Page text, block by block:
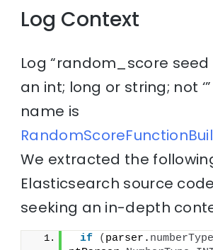
Log Context
Log “random_score
an int; long or string; not
name is
We extracted the
Elasticsearch source
seeking an in-depth
if ( parser. numberType